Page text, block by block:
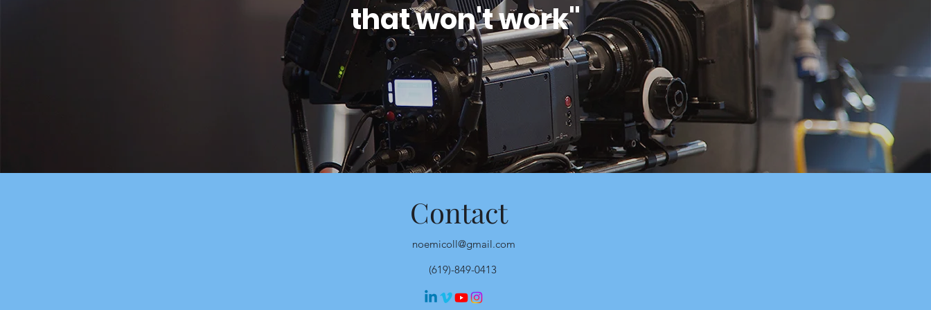
that won't work"
Contact
noemicoll@gmail.com
(619)-849-0413